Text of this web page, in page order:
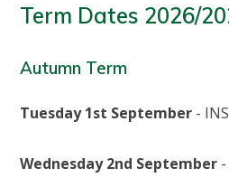
Term Dates 2026/
Autumn Term
Tuesday 1st September -
Wednesday 2nd September